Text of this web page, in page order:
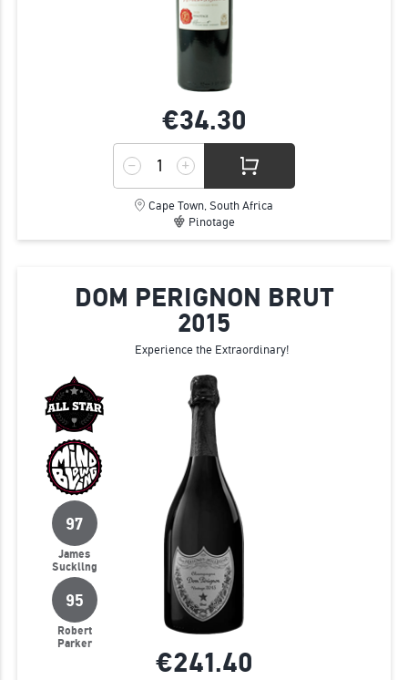
€34.30
Cape Town, South Africa
Pinotage
DOM PERIGNON BRUT
2015
Experience the Extraordinary!
97
James
Suckling
95
Robert
Parker
€241.40